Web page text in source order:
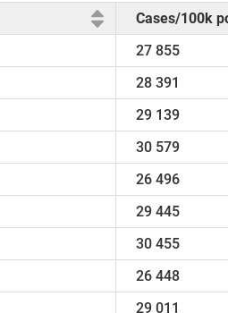
Cases/100k
27 855
28 391
29 139
30 579
26 496
29 445
30 455
26 448
29 011